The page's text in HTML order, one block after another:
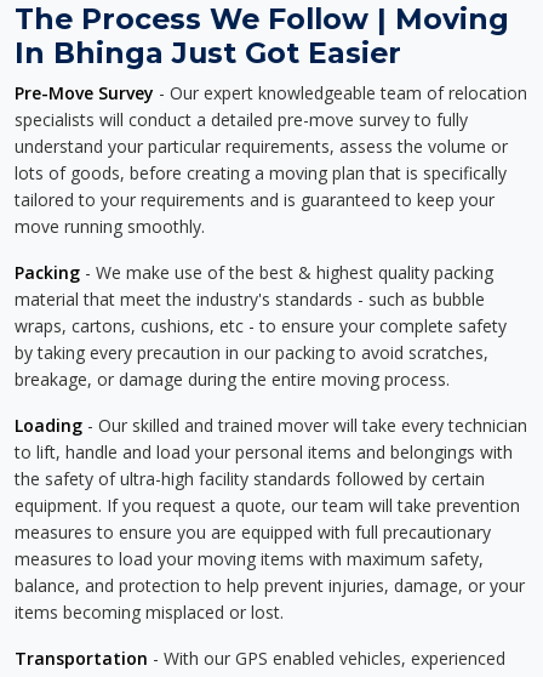
The Process We Follow | Moving
In Bhinga Just Got Easier
Pre-Move Survey - Our expert knowledgeable team of relocation
specialists will conduct a detailed pre-move survey to fully
understand your particular requirements, assess the volume or
lots of goods, before creating a moving plan that is specifically
tailored to your requirements and is guaranteed to keep your
move running smoothly.
Packing - We make use of the best & highest quality packing
material that meet the industry's standards - such as bubble
wraps, cartons, cushions, etc - to ensure your complete safety
by taking every precaution in our packing to avoid scratches,
breakage, or damage during the entire moving process.
Loading - Our skilled and trained mover will take every technician
to lift, handle and load your personal items and belongings with
the safety of ultra-high facility standards followed by certain
equipment. If you request a quote, our team will take prevention
measures to ensure you are equipped with full precautionary
measures to load your moving items with maximum safety,
balance, and protection to help prevent injuries, damage, or your
items becoming misplaced or lost.
Transportation - With our GPS enabled vehicles, experienced